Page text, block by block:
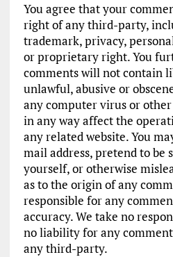
You agree that your
right of any third-party,
trademark, privacy,
or proprietary right. You
comments will not contain
unlawful, abusive or
any computer virus or
in any way affect the
any related website. You
mail address, pretend to be
yourself, or otherwise
as to the origin of any
responsible for any
accuracy. We take no
no liability for any
any third-party.